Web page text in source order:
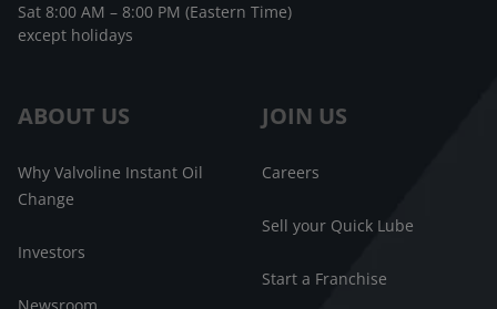
ABOUT US
Why Valvoline Instant Oil
Change
Investors
JOIN US
Careers
Sell your Quick Lube
Start a Franchise
Sat 8:00 AM – 8:00 PM (Eastern Time)
except holidays